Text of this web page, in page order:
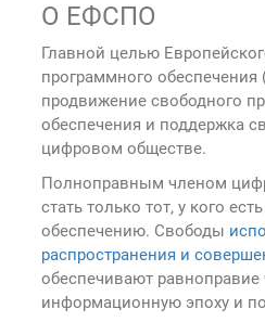
О ЕФСПО
Главной целью
программного
продвижение свободного
обеспечения и поддержка
цифровом обществе.
Полноправным членом
стать только тот, у кого
обеспечению. Свободы
распространения и
обеспечивают
информационную эпоху и